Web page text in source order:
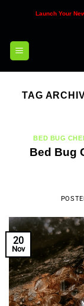
Launch Your
TAG
BED BUG
Bed Bug
20
Nov